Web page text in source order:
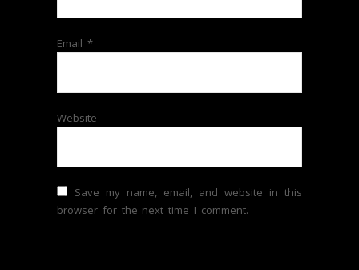
Email *
Website
Save my name, email, and website in this
browser for the next time I comment.